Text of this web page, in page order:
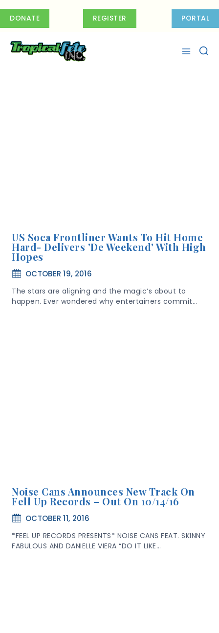
DONATE REGISTER PORTAL
US Soca Frontliner Wants To Hit Home
Hard- Delivers 'De Weekend' With High
Hopes
OCTOBER 19, 2016
The stars are aligning and the magic’s about to
happen. Ever wondered why entertainers commit…
Noise Cans Announces New Track On
Fell Up Records – Out On 10/14/16
OCTOBER 11, 2016
*FEEL UP RECORDS PRESENTS* NOISE CANS FEAT. SKINNY
FABULOUS AND DANIELLE VIERA “DO IT LIKE…